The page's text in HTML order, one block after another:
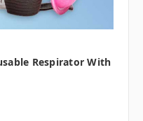
Respirator With